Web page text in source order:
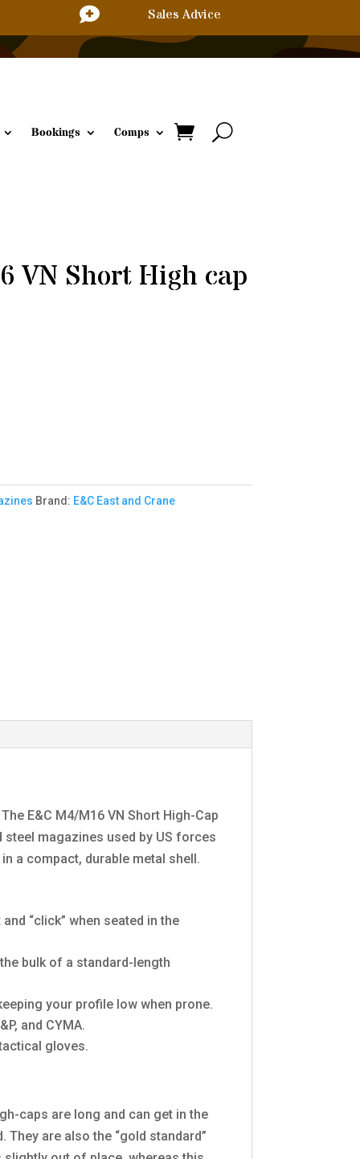
 Sales Advice
Bookings Comps
VN Short High cap
Brand: E&C East and Crane
E&C M4/M16 VN Short High-Cap
magazines used by US forces
a compact, durable metal shell.
“click” when seated in the
bulk of a standard-length
your profile low when prone.
and CYMA.
gloves.
caps are long and can get in the
are also the “gold standard”